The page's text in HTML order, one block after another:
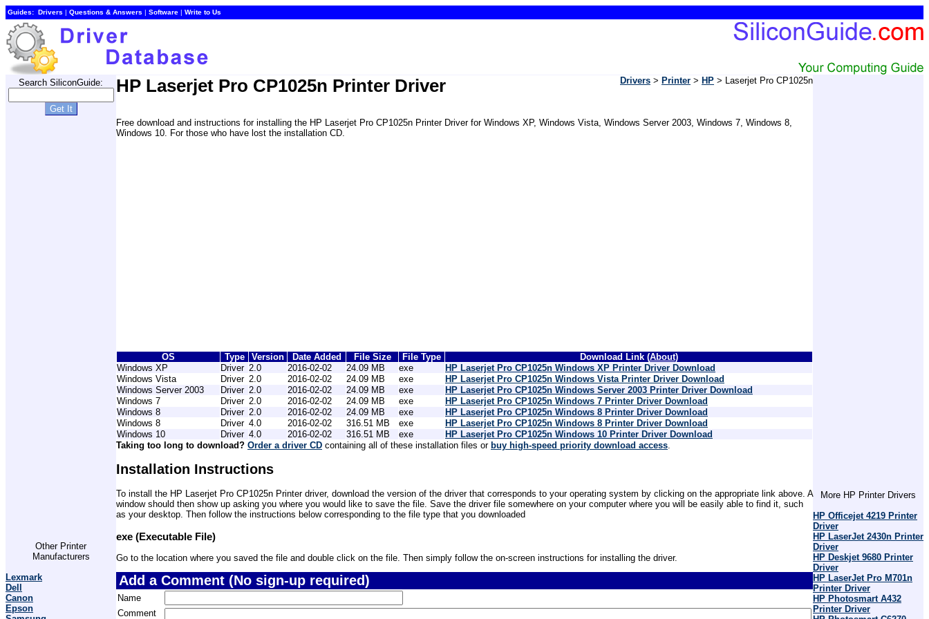
Guides: Drivers | Questions & Answers | Software | Write to Us
Search SiliconGuide:
Other Printer
Manufacturers
Lexmark
Dell
Canon
Epson
HP Laserjet Pro CP1025n Printer Driver Drivers > Printer > HP > Laserjet Pro CP1025n
Free download and instructions for installing the HP Laserjet Pro CP1025n Printer Driver for Windows XP, Windows Vista, Windows Server 2003, Windows 7, Windows 8,
Windows 10. For those who have lost the installation CD.
OS Type Version Date Added File Size File Type Download Link (About)
Windows XP
Driver 2.0 2016-02-02 24.09 MB exe
HP Laserjet Pro CP1025n Windows XP Printer Driver Download
Windows Vista
Driver 2.0 2016-02-02 24.09 MB exe
HP Laserjet Pro CP1025n Windows Vista Printer Driver Download
Windows Server 2003
Driver 2.0 2016-02-02 24.09 MB exe
HP Laserjet Pro CP1025n Windows Server 2003 Printer Driver Download
Windows 7
Driver 2.0 2016-02-02 24.09 MB exe
HP Laserjet Pro CP1025n Windows 7 Printer Driver Download
Windows 8
Driver 2.0 2016-02-02 24.09 MB exe
HP Laserjet Pro CP1025n Windows 8 Printer Driver Download
Windows 8
Driver 4.0 2016-02-02 316.51 MB exe
HP Laserjet Pro CP1025n Windows 8 Printer Driver Download
Windows 10
Driver 4.0 2016-02-02 316.51 MB exe
HP Laserjet Pro CP1025n Windows 10 Printer Driver Download
Taking too long to download? Order a driver CD containing all of these installation files or buy high-speed priority download access.
Installation Instructions
To install the HP Laserjet Pro CP1025n Printer driver, download the version of the driver that corresponds to your operating system by clicking on the appropriate link above. A
window should then show up asking you where you would like to save the file. Save the driver file somewhere on your computer where you will be easily able to find it, such
as your desktop. Then follow the instructions below corresponding to the file type that you downloaded
exe (Executable File)
Go to the location where you saved the file and double click on the file. Then simply follow the on-screen instructions for installing the driver.
Add a Comment (No sign-up required)
Name
Comment
More HP Printer Drivers
HP Officejet 4219 Printer
Driver
HP LaserJet 2430n Printer
Driver
HP Deskjet 9680 Printer
Driver
HP LaserJet Pro M701n
Printer Driver
HP Photosmart A432
Printer Driver